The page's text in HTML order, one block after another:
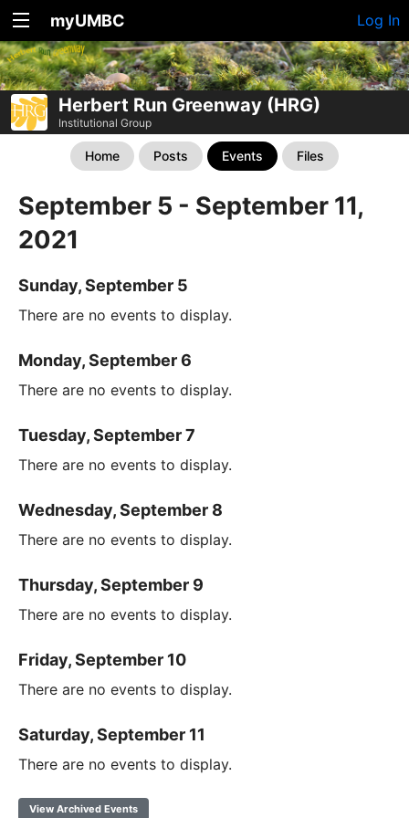
myUMBC Log In
Herbert Run Greenway (HRG)
Institutional Group
Home Posts Events Files
September 5 - September 11,
2021
Sunday, September 5
There are no events to display.
Monday, September 6
There are no events to display.
Tuesday, September 7
There are no events to display.
Wednesday, September 8
There are no events to display.
Thursday, September 9
There are no events to display.
Friday, September 10
There are no events to display.
Saturday, September 11
There are no events to display.
View Archived Events